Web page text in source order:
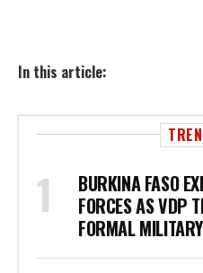
In this article:
BURKINA FASO
FORCES AS VDP
FORMAL